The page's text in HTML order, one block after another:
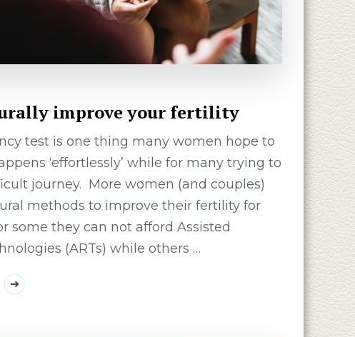
improve your fertility
test is one thing many women hope to
‘effortlessly’ while for many trying to
journey. More women (and couples)
methods to improve their fertility for
some they can not afford Assisted
(ARTs) while others …